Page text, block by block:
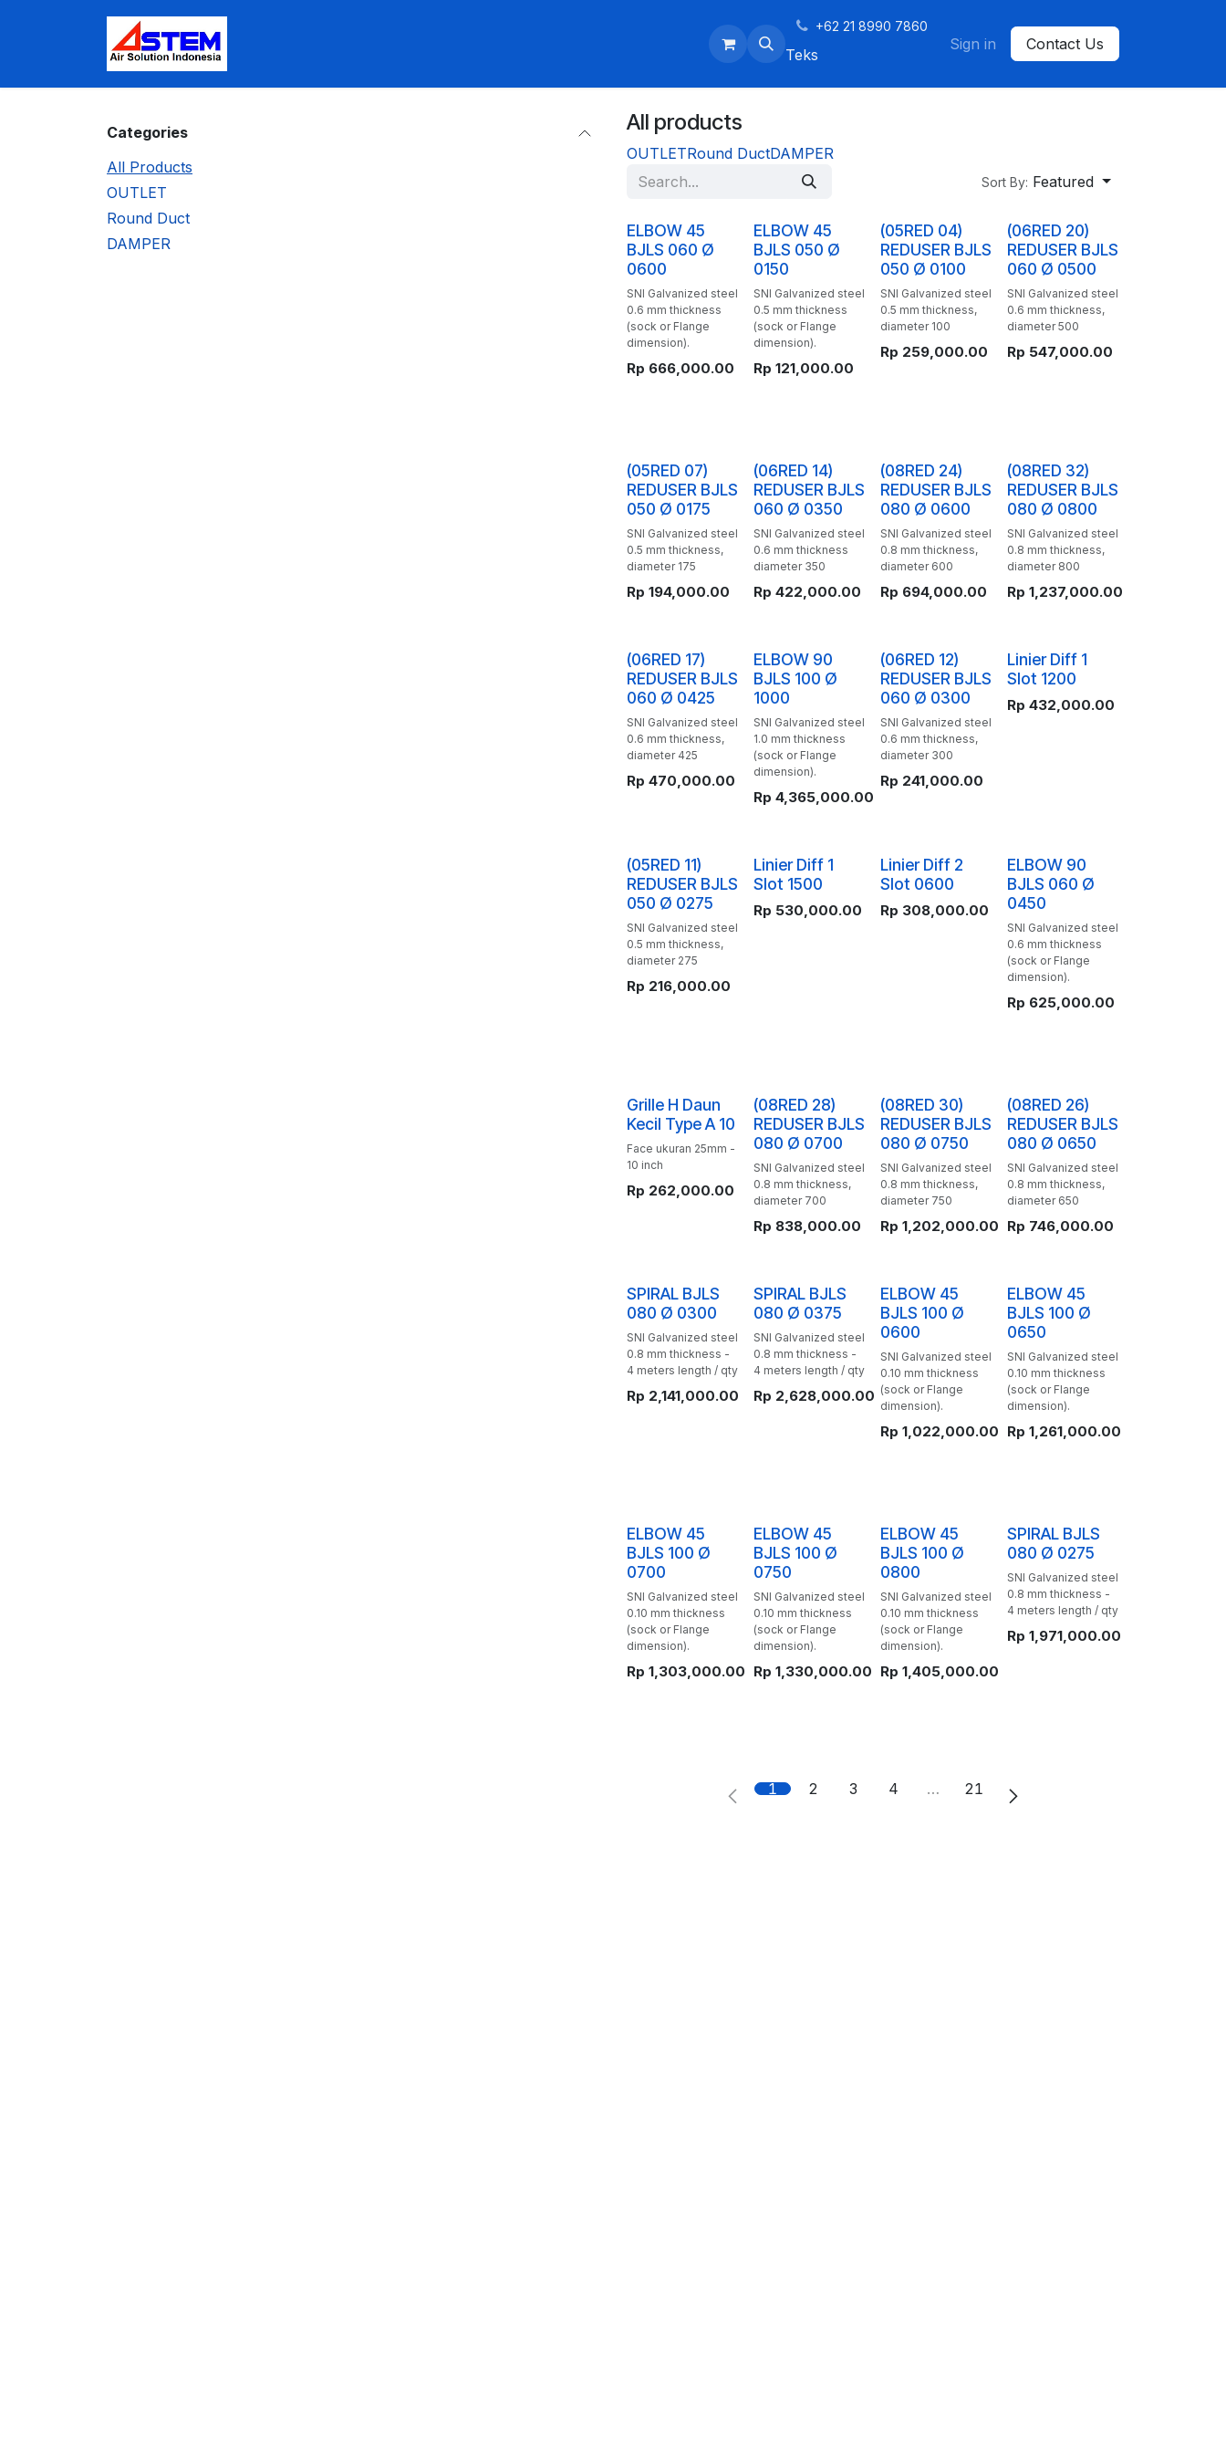
Courses Jobs
+62 21 8990 7860
Teks
Sign in Contact Us
Categories
All Products
OUTLET
Round Duct
DAMPER
All products
OUTLETRound DuctDAMPER
Sort By: Featured
ELBOW 45
BJLS 060 Ø
0600
SNI Galvanized steel
0.6 mm thickness
(sock or Flange
dimension).
Rp 666,000.00
ELBOW 45
BJLS 050 Ø
0150
SNI Galvanized steel
0.5 mm thickness
(sock or Flange
dimension).
Rp 121,000.00
(05RED 04)
REDUSER BJLS
050 Ø 0100
SNI Galvanized steel
0.5 mm thickness,
diameter 100
Rp 259,000.00
(06RED 20)
REDUSER BJLS
060 Ø 0500
SNI Galvanized steel
0.6 mm thickness,
diameter 500
Rp 547,000.00
(05RED 07)
REDUSER BJLS
050 Ø 0175
SNI Galvanized steel
0.5 mm thickness,
diameter 175
Rp 194,000.00
(06RED 14)
REDUSER BJLS
060 Ø 0350
SNI Galvanized steel
0.6 mm thickness
diameter 350
Rp 422,000.00
(08RED 24)
REDUSER BJLS
080 Ø 0600
SNI Galvanized steel
0.8 mm thickness,
diameter 600
Rp 694,000.00
(08RED 32)
REDUSER BJLS
080 Ø 0800
SNI Galvanized steel
0.8 mm thickness,
diameter 800
Rp 1,237,000.00
(06RED 17)
REDUSER BJLS
060 Ø 0425
SNI Galvanized steel
0.6 mm thickness,
diameter 425
Rp 470,000.00
ELBOW 90
BJLS 100 Ø
1000
SNI Galvanized steel
1.0 mm thickness
(sock or Flange
dimension).
Rp 4,365,000.00
(06RED 12)
REDUSER BJLS
060 Ø 0300
SNI Galvanized steel
0.6 mm thickness,
diameter 300
Rp 241,000.00
Linier Diff 1
Slot 1200
Rp 432,000.00
(05RED 11)
REDUSER BJLS
050 Ø 0275
SNI Galvanized steel
0.5 mm thickness,
diameter 275
Rp 216,000.00
Linier Diff 1
Slot 1500
Rp 530,000.00
Linier Diff 2
Slot 0600
Rp 308,000.00
ELBOW 90
BJLS 060 Ø
0450
SNI Galvanized steel
0.6 mm thickness
(sock or Flange
dimension).
Rp 625,000.00
Grille H Daun
Kecil Type A 10
Face ukuran 25mm -
10 inch
Rp 262,000.00
(08RED 28)
REDUSER BJLS
080 Ø 0700
SNI Galvanized steel
0.8 mm thickness,
diameter 700
Rp 838,000.00
(08RED 30)
REDUSER BJLS
080 Ø 0750
SNI Galvanized steel
0.8 mm thickness,
diameter 750
Rp 1,202,000.00
(08RED 26)
REDUSER BJLS
080 Ø 0650
SNI Galvanized steel
0.8 mm thickness,
diameter 650
Rp 746,000.00
SPIRAL BJLS
080 Ø 0300
SNI Galvanized steel
0.8 mm thickness -
4 meters length / qty
Rp 2,141,000.00
SPIRAL BJLS
080 Ø 0375
SNI Galvanized steel
0.8 mm thickness -
4 meters length / qty
Rp 2,628,000.00
ELBOW 45
BJLS 100 Ø
0600
SNI Galvanized steel
0.10 mm thickness
(sock or Flange
dimension).
Rp 1,022,000.00
ELBOW 45
BJLS 100 Ø
0650
SNI Galvanized steel
0.10 mm thickness
(sock or Flange
dimension).
Rp 1,261,000.00
ELBOW 45
BJLS 100 Ø
0700
SNI Galvanized steel
0.10 mm thickness
(sock or Flange
dimension).
Rp 1,303,000.00
ELBOW 45
BJLS 100 Ø
0750
SNI Galvanized steel
0.10 mm thickness
(sock or Flange
dimension).
Rp 1,330,000.00
ELBOW 45
BJLS 100 Ø
0800
SNI Galvanized steel
0.10 mm thickness
(sock or Flange
dimension).
Rp 1,405,000.00
SPIRAL BJLS
080 Ø 0275
SNI Galvanized steel
0.8 mm thickness -
4 meters length / qty
Rp 1,971,000.00
1 2 3 4 … 21